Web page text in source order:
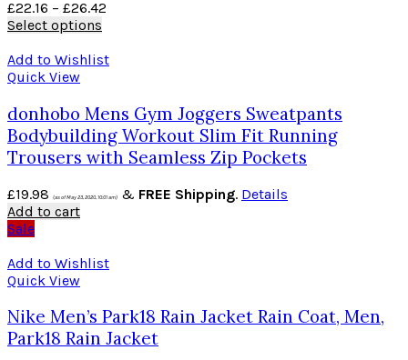
£22.16 – £26.42
Select options
Add to Wishlist
Quick View
donhobo Mens Gym Joggers Sweatpants
Bodybuilding Workout Slim Fit Running
Trousers with Seamless Zip Pockets
£19.98 (as of May 23, 2020, 10:01 am) & FREE Shipping. Details
Add to cart
Sale
Add to Wishlist
Quick View
Nike Men’s Park18 Rain Jacket Rain Coat, Men,
Park18 Rain Jacket